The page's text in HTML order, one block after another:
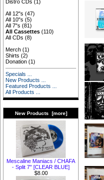
Distro CDs (1)
All 12"s (47)
All 10"s (5)
All 7"s (81)
All Cassettes (110)
All CDs (8)
Merch (1)
Shirts (2)
Donation (1)
Specials ...
New Products ...
Featured Products ...
All Products ...
New Products [more]
Mescaline Maniacs / CHAFA
- Split 7" [CLEAR BLUE]
$8.00